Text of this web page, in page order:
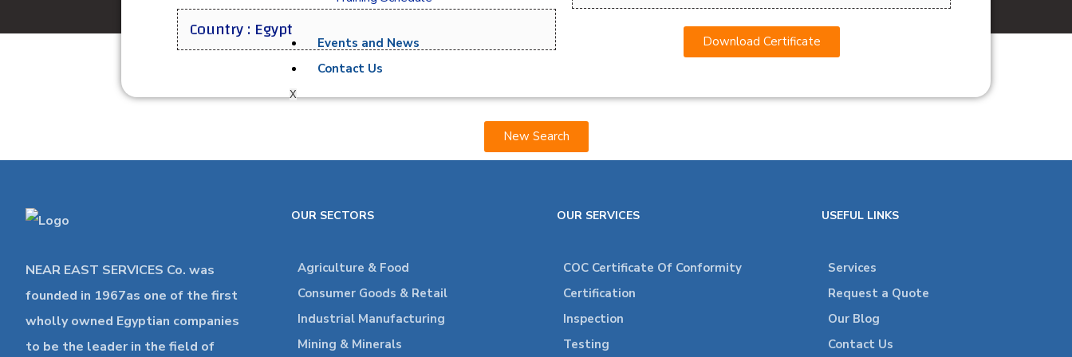
Events and News
Contact Us
X
Country : Egypt
Download Certificate
New Search
NEAR EAST SERVICES Co. was
founded in 1967as one of the first
wholly owned Egyptian companies
to be the leader in the field of
OUR SECTORS
Agriculture & Food
Consumer Goods & Retail
Industrial Manufacturing
Mining & Minerals
OUR SERVICES
COC Certificate Of Conformity
Certification
Inspection
Testing
USEFUL LINKS
Services
Request a Quote
Our Blog
Contact Us